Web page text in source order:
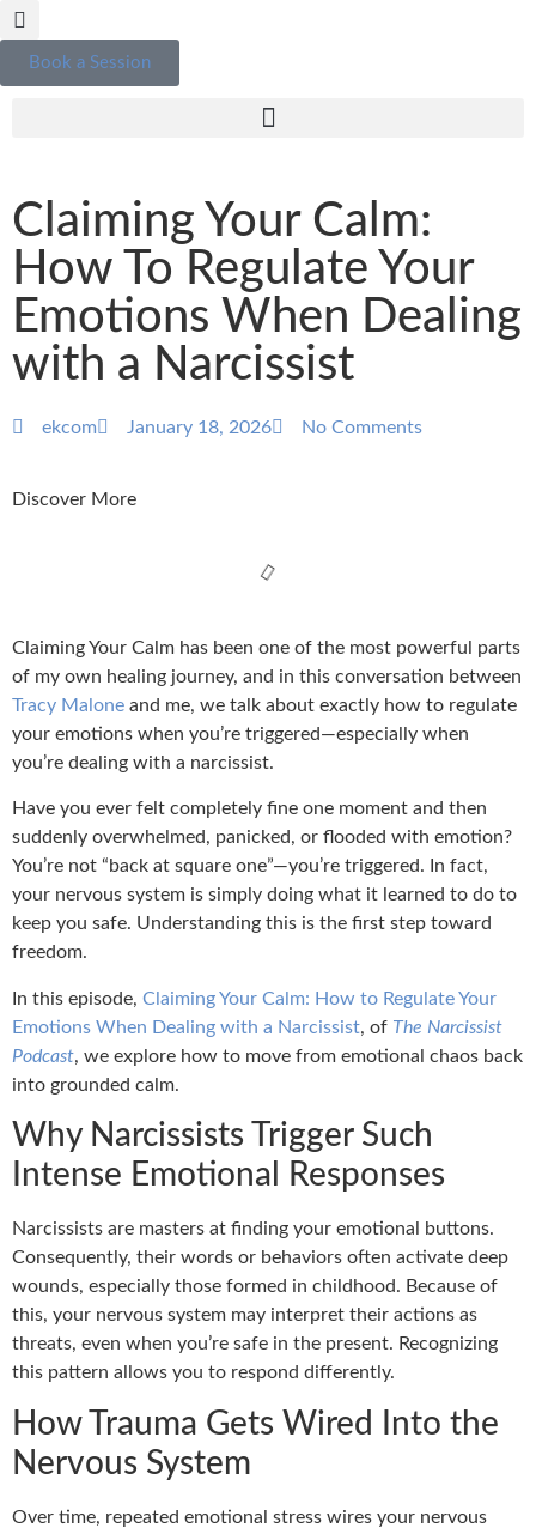
Book a Session
Claiming Your Calm:
How To Regulate Your
Emotions When Dealing
with a Narcissist
ekcom January 18, 2026 No Comments
Discover More
Claiming Your Calm has been one of the most powerful parts
of my own healing journey, and in this conversation between
Tracy Malone and me, we talk about exactly how to regulate
your emotions when you’re triggered—especially when
you’re dealing with a narcissist.
Have you ever felt completely fine one moment and then
suddenly overwhelmed, panicked, or flooded with emotion?
You’re not “back at square one”—you’re triggered. In fact,
your nervous system is simply doing what it learned to do to
keep you safe. Understanding this is the first step toward
freedom.
In this episode, Claiming Your Calm: How to Regulate Your
Emotions When Dealing with a Narcissist, of The Narcissist
Podcast, we explore how to move from emotional chaos back
into grounded calm.
Why Narcissists Trigger Such
Intense Emotional Responses
Narcissists are masters at finding your emotional buttons.
Consequently, their words or behaviors often activate deep
wounds, especially those formed in childhood. Because of
this, your nervous system may interpret their actions as
threats, even when you’re safe in the present. Recognizing
this pattern allows you to respond differently.
How Trauma Gets Wired Into the
Nervous System
Over time, repeated emotional stress wires your nervous